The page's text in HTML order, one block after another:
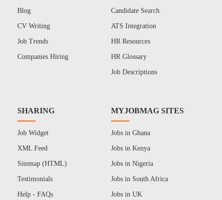
Blog
CV Writing
Job Trends
Companies Hiring
Candidate Search
ATS Integration
HR Resources
HR Glossary
Job Descriptions
SHARING
Job Widget
XML Feed
Sitemap (HTML)
Testimonials
Help - FAQs
MYJOBMAG SITES
Jobs in Ghana
Jobs in Kenya
Jobs in Nigeria
Jobs in South Africa
Jobs in UK